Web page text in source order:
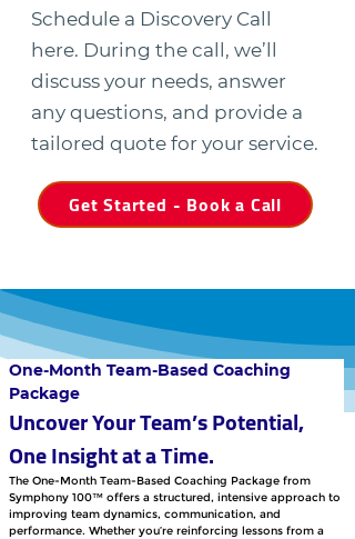
Schedule a Discovery Call
here. During the call, we’ll
discuss your needs, answer
any questions, and provide a
tailored quote for your service.
Get Started - Book a Call
One-Month Team-Based Coaching
Package
Uncover Your Team’s Potential,
One Insight at a Time.
The One-Month Team-Based Coaching Package from
Symphony 100™ offers a structured, intensive approach to
improving team dynamics, communication, and
performance. Whether you’re reinforcing lessons from a